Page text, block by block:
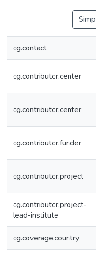
cg.contact
cg.contributor.center
cg.contributor.center
cg.contributor.funder
cg.contributor.project
cg.contributor.project-
lead-institute
cg.coverage.country